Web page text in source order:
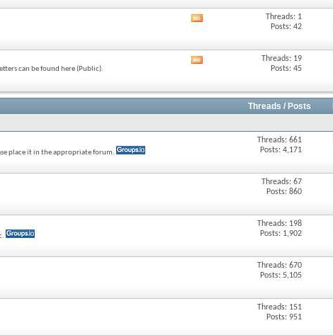
RSS
RSS
Threads: 1
Posts: 42
can be found here (Public).
RSS
Threads: 19
Posts: 45
Threads / Posts
place it in the appropriate forum.
Threads: 661
Posts: 4,171
Threads: 67
Posts: 860
Threads: 198
Posts: 1,902
Threads: 670
Posts: 5,105
Threads: 151
Posts: 951